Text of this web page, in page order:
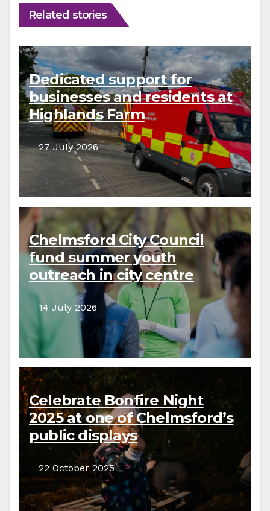
Related stories
Dedicated support for
businesses and residents at
Highlands Farm
27 July 2026
Chelmsford City Council
fund summer youth
outreach in city centre
14 July 2026
Celebrate Bonfire Night
2025 at one of Chelmsford’s
public displays
22 October 2025